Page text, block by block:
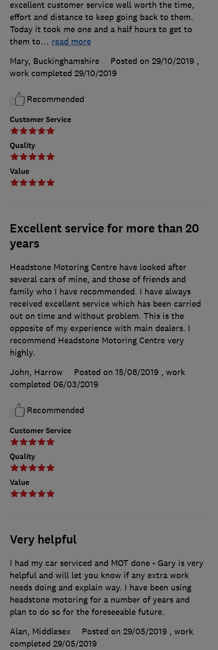
Customer Service
Quality
Value
excellent customer service well worth the time,
effort and distance to keep going back to them.
Today it took me one and a half hours to get to
them to… read more
Mary, Buckinghamshire
Posted on 29/10/2019 ,
work completed 29/10/2019
Recommended
Excellent service for more than 20
years
Customer Service
Quality
Value
Headstone Motoring Centre have looked after
several cars of mine, and those of friends and
family who I have recommended. I have always
received excellent service which has been carried
out on time and without problem. This is the
opposite of my experience with main dealers. I
recommend Headstone Motoring Centre very
highly.
John, Harrow
Posted on 15/08/2019 , work
completed 06/03/2019
Recommended
Very helpful
I had my car serviced and MOT done - Gary is very
helpful and will let you know if any extra work
needs doing and explain way. I have been using
headstone motoring for a number of years and
plan to do so for the foreseeable future.
Alan, Middlesex
Posted on 29/05/2019 , work
completed 29/05/2019